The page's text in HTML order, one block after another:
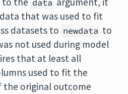
data
that was used to fit
datasets to newdata to
not used during model
that at least all
used to fit the
the original outcome